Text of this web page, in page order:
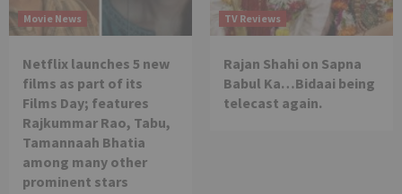
Movie News
Netflix launches 5 new
films as part of its
Films Day; features
Rajkummar Rao, Tabu,
Tamannaah Bhatia
among many other
prominent stars
TV Reviews
Rajan Shahi on Sapna
Babul Ka…Bidaai being
telecast again.